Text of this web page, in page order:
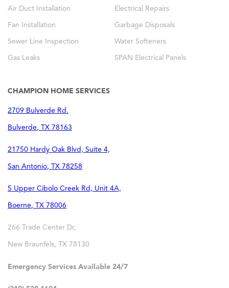
Air Duct Installation Electrical Repairs
Fan Installation Garbage Disposals
Sewer Line Inspection Water Softeners
Gas Leaks SPAN Electrical Panels
CHAMPION HOME SERVICES
2709 Bulverde Rd.
Bulverde, TX 78163
21750 Hardy Oak Blvd, Suite 4,
San Antonio, TX 78258
5 Upper Cibolo Creek Rd, Unit 4A,
Boerne, TX 78006
266 Trade Center Dr,
New Braunfels, TX 78130
Emergency Services Available 24/7